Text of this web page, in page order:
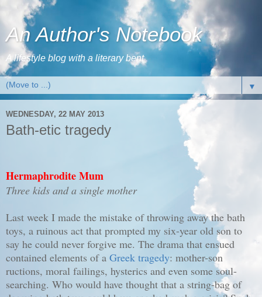
An Author's Notebook
A lifestyle blog with a literary bent
▼
WEDNESDAY, 22 MAY 2013
Bath-etic tragedy
Hermaphrodite Mum
Three kids and a single mother
Last week I made the mistake of throwing away the bath
toys, a ruinous act that prompted my six-year old son to
say he could never forgive me. The drama that ensued
contained elements of a Greek tragedy: mother-son
ructions, moral failings, hysterics and even some soul-
searching. Who would have thought that a string-bag of